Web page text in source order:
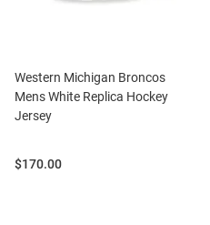
Western Michigan Broncos
Mens White Replica Hockey
Jersey
Price:
$170.00